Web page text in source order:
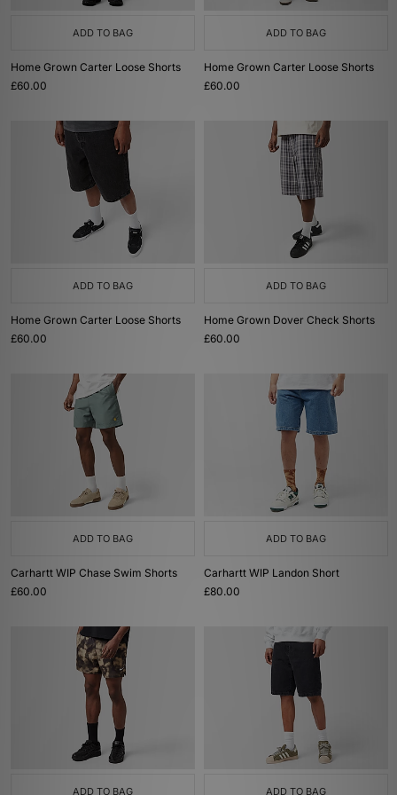
ADD TO BAG
Home Grown Carter Loose Shorts
£60.00
ADD TO BAG
Home Grown Carter Loose Shorts
£60.00
ADD TO BAG
Home Grown Carter Loose Shorts
£60.00
ADD TO BAG
Home Grown Dover Check Shorts
£60.00
ADD TO BAG
Carhartt WIP Chase Swim Shorts
£60.00
ADD TO BAG
Carhartt WIP Landon Short
£80.00
ADD TO BAG ADD TO BAG